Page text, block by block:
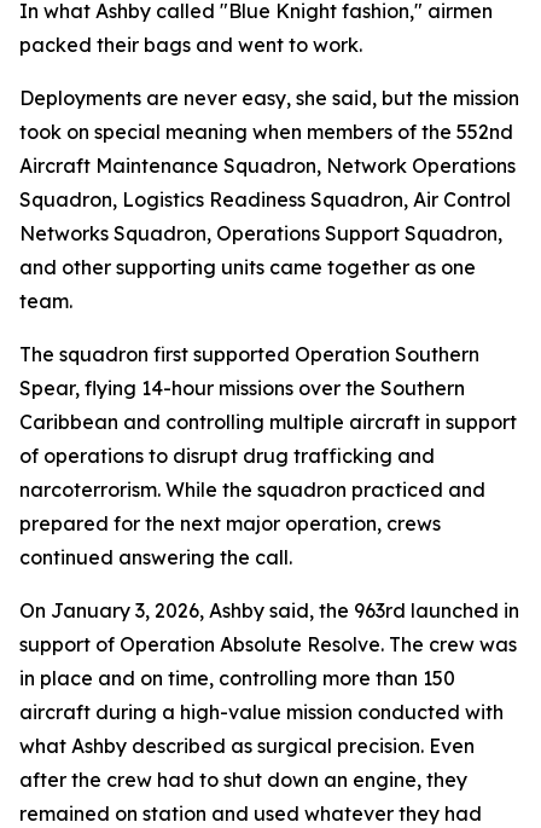
In what Ashby called "Blue Knight fashion," airmen
packed their bags and went to work.
Deployments are never easy, she said, but the mission
took on special meaning when members of the 552nd
Aircraft Maintenance Squadron, Network Operations
Squadron, Logistics Readiness Squadron, Air Control
Networks Squadron, Operations Support Squadron,
and other supporting units came together as one
team.
The squadron first supported Operation Southern
Spear, flying 14-hour missions over the Southern
Caribbean and controlling multiple aircraft in support
of operations to disrupt drug trafficking and
narcoterrorism. While the squadron practiced and
prepared for the next major operation, crews
continued answering the call.
On January 3, 2026, Ashby said, the 963rd launched in
support of Operation Absolute Resolve. The crew was
in place and on time, controlling more than 150
aircraft during a high-value mission conducted with
what Ashby described as surgical precision. Even
after the crew had to shut down an engine, they
remained on station and used whatever they had